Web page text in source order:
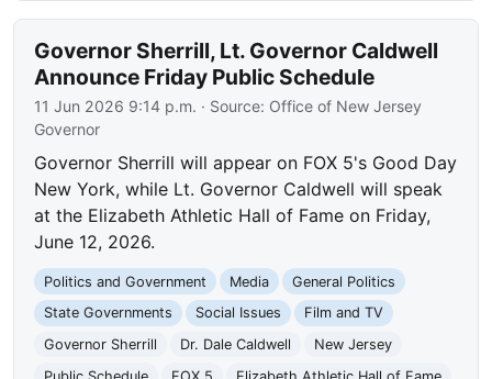
Governor Sherrill, Lt. Governor Caldwell
Announce Friday Public Schedule
11 Jun 2026 9:14 p.m. · Source: Office of New Jersey
Governor
Governor Sherrill will appear on FOX 5's Good Day
New York, while Lt. Governor Caldwell will speak
at the Elizabeth Athletic Hall of Fame on Friday,
June 12, 2026.
Politics and Government Media
General Politics
State Governments
Social Issues
Film and TV
Governor Sherrill
Dr. Dale Caldwell
New Jersey